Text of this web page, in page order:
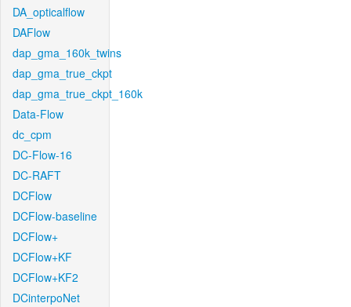
DA_opticalflow
DAFlow
dap_gma_160k_twins
dap_gma_true_ckpt
dap_gma_true_ckpt_160k
Data-Flow
dc_cpm
DC-Flow-16
DC-RAFT
DCFlow
DCFlow-baseline
DCFlow+
DCFlow+KF
DCFlow+KF2
DCinterpoNet